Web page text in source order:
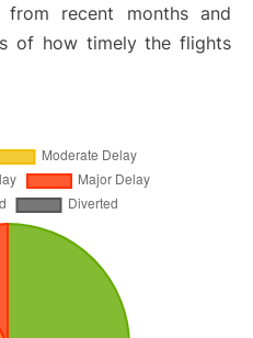
recent months and
of how timely the flights